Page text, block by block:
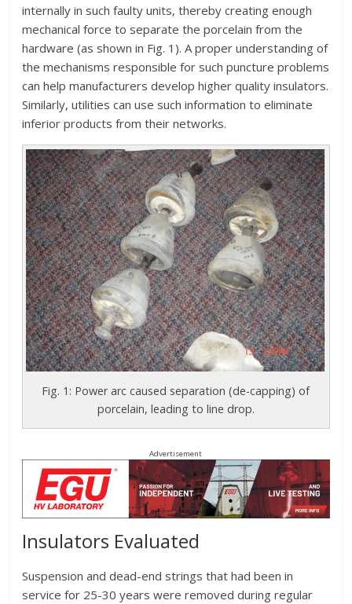
internally in such faulty units, thereby creating enough
mechanical force to separate the porcelain from the
hardware (as shown in Fig. 1). A proper understanding of
the mechanisms responsible for such puncture problems
can help manufacturers develop higher quality insulators.
Similarly, utilities can use such information to eliminate
inferior products from their networks.
Fig. 1: Power arc caused separation (de-capping) of
porcelain, leading to line drop.
Advertisement
Insulators Evaluated
Suspension and dead-end strings that had been in
service for 25-30 years were removed during regular